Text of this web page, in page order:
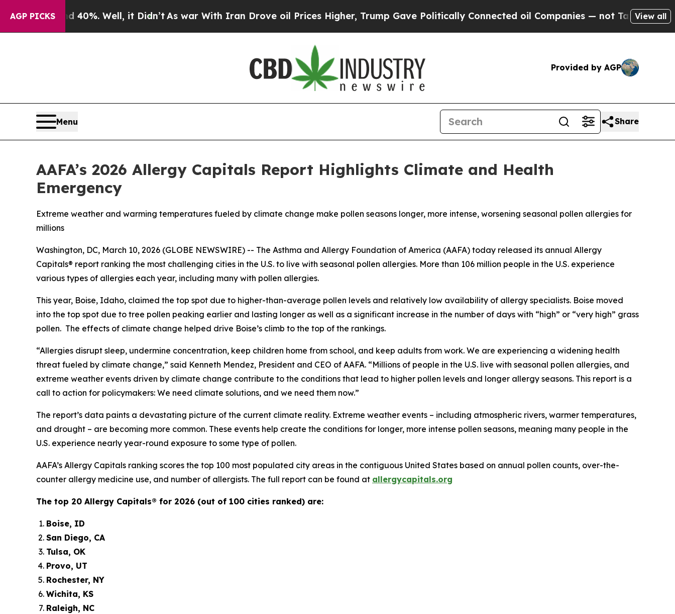
AGP PICKS
40%. Well, it Didn’tAs war With Iran Drove oil Prices Higher, Trump Gave Politically Connected oil Companies — not Taxpayers — theView all
Provided by AGP
Menu Share
AAFA’s 2026 Allergy Capitals Report Highlights Climate and Health
Emergency
Extreme weather and warming temperatures fueled by climate change make pollen seasons longer, more intense, worsening seasonal pollen allergies for
millions
Washington, DC, March 10, 2026 (GLOBE NEWSWIRE) -- The Asthma and Allergy Foundation of America (AAFA) today released its annual Allergy
Capitals® report ranking the most challenging cities in the U.S. to live with seasonal pollen allergies. More than 106 million people in the U.S. experience
various types of allergies each year, including many with pollen allergies.
This year, Boise, Idaho, claimed the top spot due to higher-than-average pollen levels and relatively low availability of allergy specialists. Boise moved
into the top spot due to tree pollen peaking earlier and lasting longer as well as a significant increase in the number of days with “high” or “very high” grass
pollen. The effects of climate change helped drive Boise’s climb to the top of the rankings.
“Allergies disrupt sleep, undermine concentration, keep children home from school, and keep adults from work. We are experiencing a widening health
threat fueled by climate change,” said Kenneth Mendez, President and CEO of AAFA. “Millions of people in the U.S. live with seasonal pollen allergies, and
extreme weather events driven by climate change contribute to the conditions that lead to higher pollen levels and longer allergy seasons. This report is a
call to action for policymakers: We need climate solutions, and we need them now.”
The report’s data paints a devastating picture of the current climate reality. Extreme weather events – including atmospheric rivers, warmer temperatures,
and drought – are becoming more common. These events help create the conditions for longer, more intense pollen seasons, meaning many people in the
U.S. experience nearly year-round exposure to some type of pollen.
AAFA’s Allergy Capitals ranking scores the top 100 most populated city areas in the contiguous United States based on annual pollen counts, over-the-
counter allergy medicine use, and number of allergists. The full report can be found at allergycapitals.org
The top 20 Allergy Capitals® for 2026 (out of 100 cities ranked) are:
Boise, ID
San Diego, CA
Tulsa, OK
Provo, UT
Rochester, NY
Wichita, KS
Raleigh, NC